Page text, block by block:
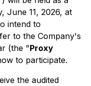
June 11, 2026, at
intend to
to the Company's
(the "Proxy
to participate.
the audited